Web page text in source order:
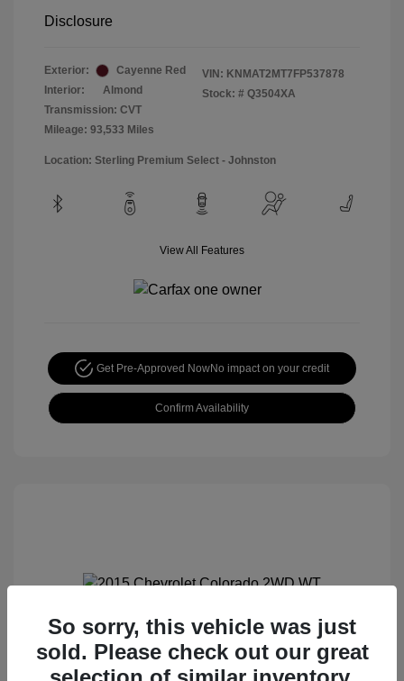
Disclosure
Exterior:
Cayenne Red
Interior:
Almond
Transmission: CVT
Mileage: 93,533 Miles
VIN: KNMAT2MT7FP537878
Stock: # Q3504XA
Location: Sterling Premium Select - Johnston
View All Features
Get Pre-Approved NowNo impact on your credit
Confirm Availability
2015 Chevrolet Colorado 2WD WT
Special Sterling Price $12,990
So sorry, this vehicle was just
sold. Please check out our great